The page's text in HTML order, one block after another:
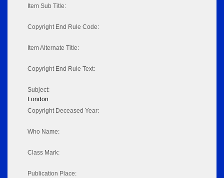
Item Sub Title:
Copyright End Rule Code:
Item Alternate Title:
Copyright End Rule Text:
Subject:
London
Copyright Deceased Year:
Who Name:
Class Mark:
Publication Place: